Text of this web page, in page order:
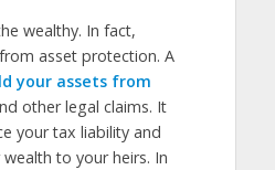
wealthy. In fact,
asset protection. A
your assets from
other legal claims. It
your tax liability and
to your heirs. In